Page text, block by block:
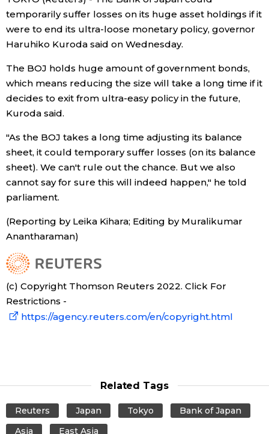
Archives
Politics
Economy
Society
Culture
Science
Technology
Arts
Entertainment
Work
Education
temporarily suffer losses on its huge asset holdings if it
were to end its ultra-loose monetary policy, governor
Haruhiko Kuroda said on Wednesday.
The BOJ holds huge amount of government bonds,
which means reducing the size will take a long time if it
decides to exit from ultra-easy policy in the future,
Kuroda said.
"As the BOJ takes a long time adjusting its balance
sheet, it could temporary suffer losses (on its balance
sheet). We can't rule out the chance. But we also
cannot say for sure this will indeed happen," he told
parliament.
(Reporting by Leika Kihara; Editing by Muralikumar
Anantharaman)
(c) Copyright Thomson Reuters 2022. Click For
Restrictions -
https://agency.reuters.com/en/copyright.html
Related Tags
Reuters Japan Tokyo
Bank of Japan
Asia
East Asia